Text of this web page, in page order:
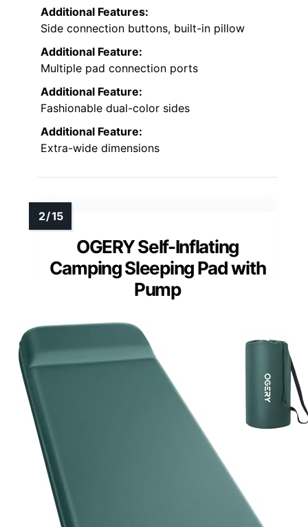
Additional Features:
Side connection buttons, built-in pillow
Additional Feature:
Multiple pad connection ports
Additional Feature:
Fashionable dual-color sides
Additional Feature:
Extra-wide dimensions
OGERY Self-Inflating
Camping Sleeping Pad with
Pump